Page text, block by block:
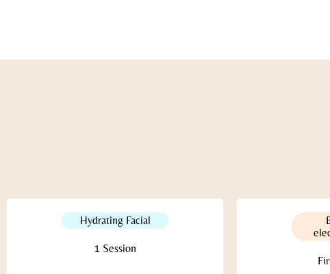
Hydrating Facial
1 Session